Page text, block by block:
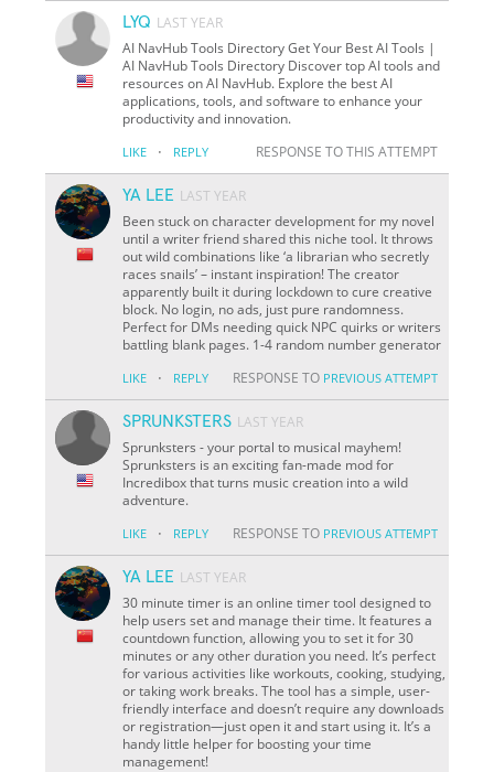
LYQ LAST YEAR
AI NavHub Tools Directory Get Your Best AI Tools |
AI NavHub Tools Directory Discover top AI tools and
resources on AI NavHub. Explore the best AI
applications, tools, and software to enhance your
productivity and innovation.
LIKE · REPLY RESPONSE TO THIS ATTEMPT
YA LEE LAST YEAR
Been stuck on character development for my novel
until a writer friend shared this niche tool. It throws
out wild combinations like ‘a librarian who secretly
races snails’ – instant inspiration! The creator
apparently built it during lockdown to cure creative
block. No login, no ads, just pure randomness.
Perfect for DMs needing quick NPC quirks or writers
battling blank pages. 1-4 random number generator
LIKE · REPLY RESPONSE TO PREVIOUS ATTEMPT
SPRUNKSTERS LAST YEAR
Sprunksters - your portal to musical mayhem!
Sprunksters is an exciting fan-made mod for
Incredibox that turns music creation into a wild
adventure.
LIKE · REPLY RESPONSE TO PREVIOUS ATTEMPT
YA LEE LAST YEAR
30 minute timer is an online timer tool designed to
help users set and manage their time. It features a
countdown function, allowing you to set it for 30
minutes or any other duration you need. It’s perfect
for various activities like workouts, cooking, studying,
or taking work breaks. The tool has a simple, user-
friendly interface and doesn’t require any downloads
or registration—just open it and start using it. It’s a
handy little helper for boosting your time
management!